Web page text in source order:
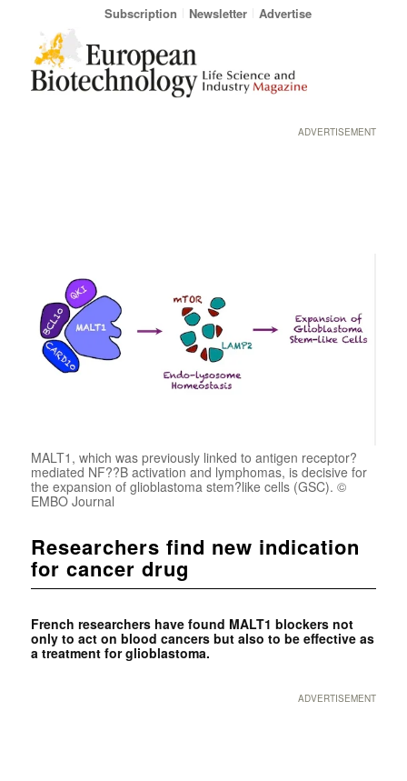
Subscription Newsletter Advertise
ADVERTISEMENT
MALT1, which was previously linked to antigen receptor?
mediated NF??B activation and lymphomas, is decisive for
the expansion of glioblastoma stem?like cells (GSC). ©
EMBO Journal
Researchers find new indication
for cancer drug
French researchers have found MALT1 blockers not
only to act on blood cancers but also to be effective as
a treatment for glioblastoma.
ADVERTISEMENT